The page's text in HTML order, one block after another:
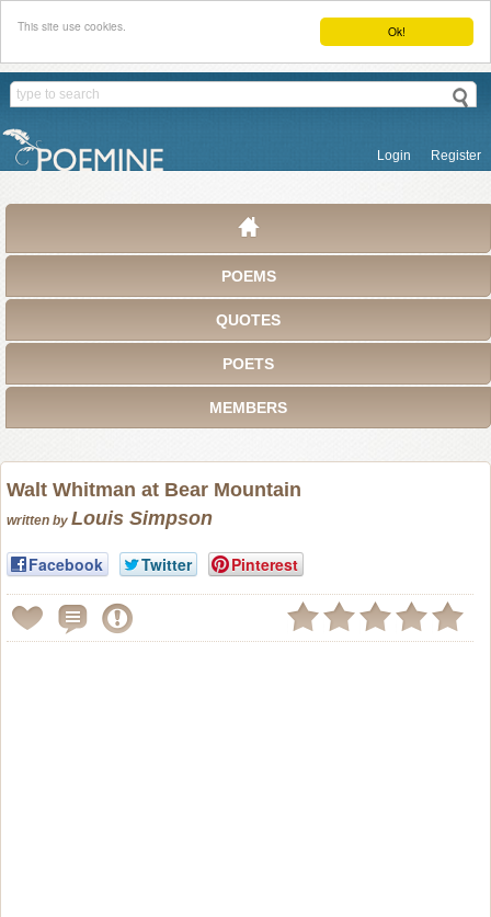
Ok!
This site use cookies.
Login Register
POEMS
QUOTES
POETS
MEMBERS
Walt Whitman at Bear Mountain
written by Louis Simpson
Facebook Twitter Pinterest